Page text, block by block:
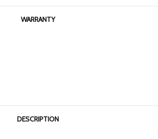
WARRANTY
DESCRIPTION